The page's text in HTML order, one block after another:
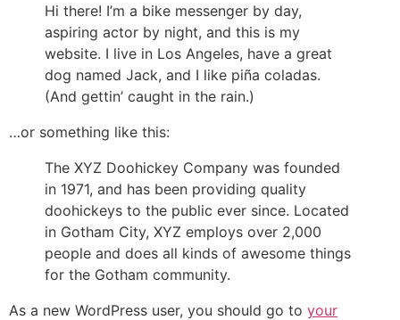
Hi there! I’m a bike messenger by day,
aspiring actor by night, and this is my
website. I live in Los Angeles, have a great
dog named Jack, and I like piña coladas.
(And gettin’ caught in the rain.)
…or something like this:
The XYZ Doohickey Company was founded
in 1971, and has been providing quality
doohickeys to the public ever since. Located
in Gotham City, XYZ employs over 2,000
people and does all kinds of awesome things
for the Gotham community.
As a new WordPress user, you should go to your